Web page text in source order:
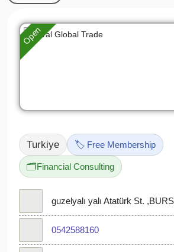
Open
Turkiye 🏷️ Free Membership
🗂️Financial Consulting
guzelyalı yalı Atatürk St.
0542588160